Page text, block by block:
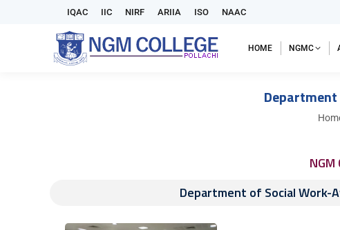
IQAC IIC NIRF ARIIA ISO NAAC
HOME NGMC
You
NGM
Department of Social Work-